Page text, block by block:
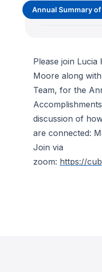
Annual Summary
Please join
Moore along
Team, for the
discussion of
are connected:
Join via
zoom: https://